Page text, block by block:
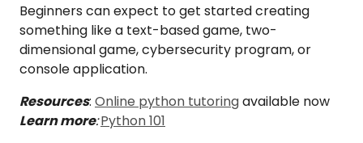
Beginners can expect to get started creating
something like a text-based game, two-
dimensional game, cybersecurity program, or
console application.
Resources: Online python tutoringavailable now
Learn more:Python 101